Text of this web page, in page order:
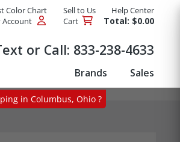
Color Chart Sell to Us
Help Center
Account
Cart Total: $0.00
or Call: 833-238-4633
Brands Sales
in Columbus, Ohio ?